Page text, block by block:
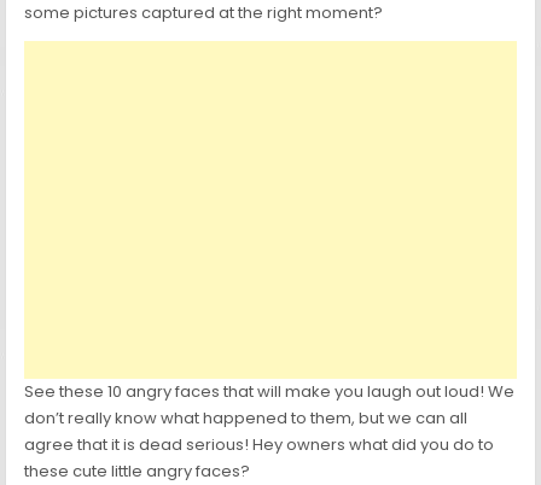
some pictures captured at the right moment?
See these 10 angry faces that will make you laugh out loud! We
don’t really know what happened to them, but we can all
agree that it is dead serious! Hey owners what did you do to
these cute little angry faces?